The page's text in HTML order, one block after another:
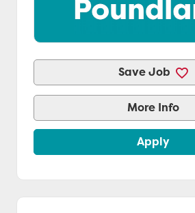
Save Job
More Info
Apply